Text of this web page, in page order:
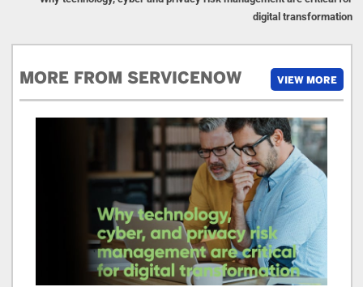
digital transformation
MORE FROM SERVICENOW VIEW MORE